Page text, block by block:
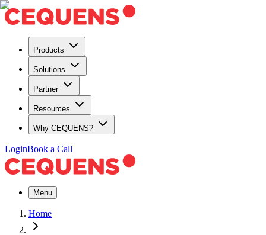
Products
Solutions
Partner
Resources
Why CEQUENS?
LoginBook a Call
Menu
Home